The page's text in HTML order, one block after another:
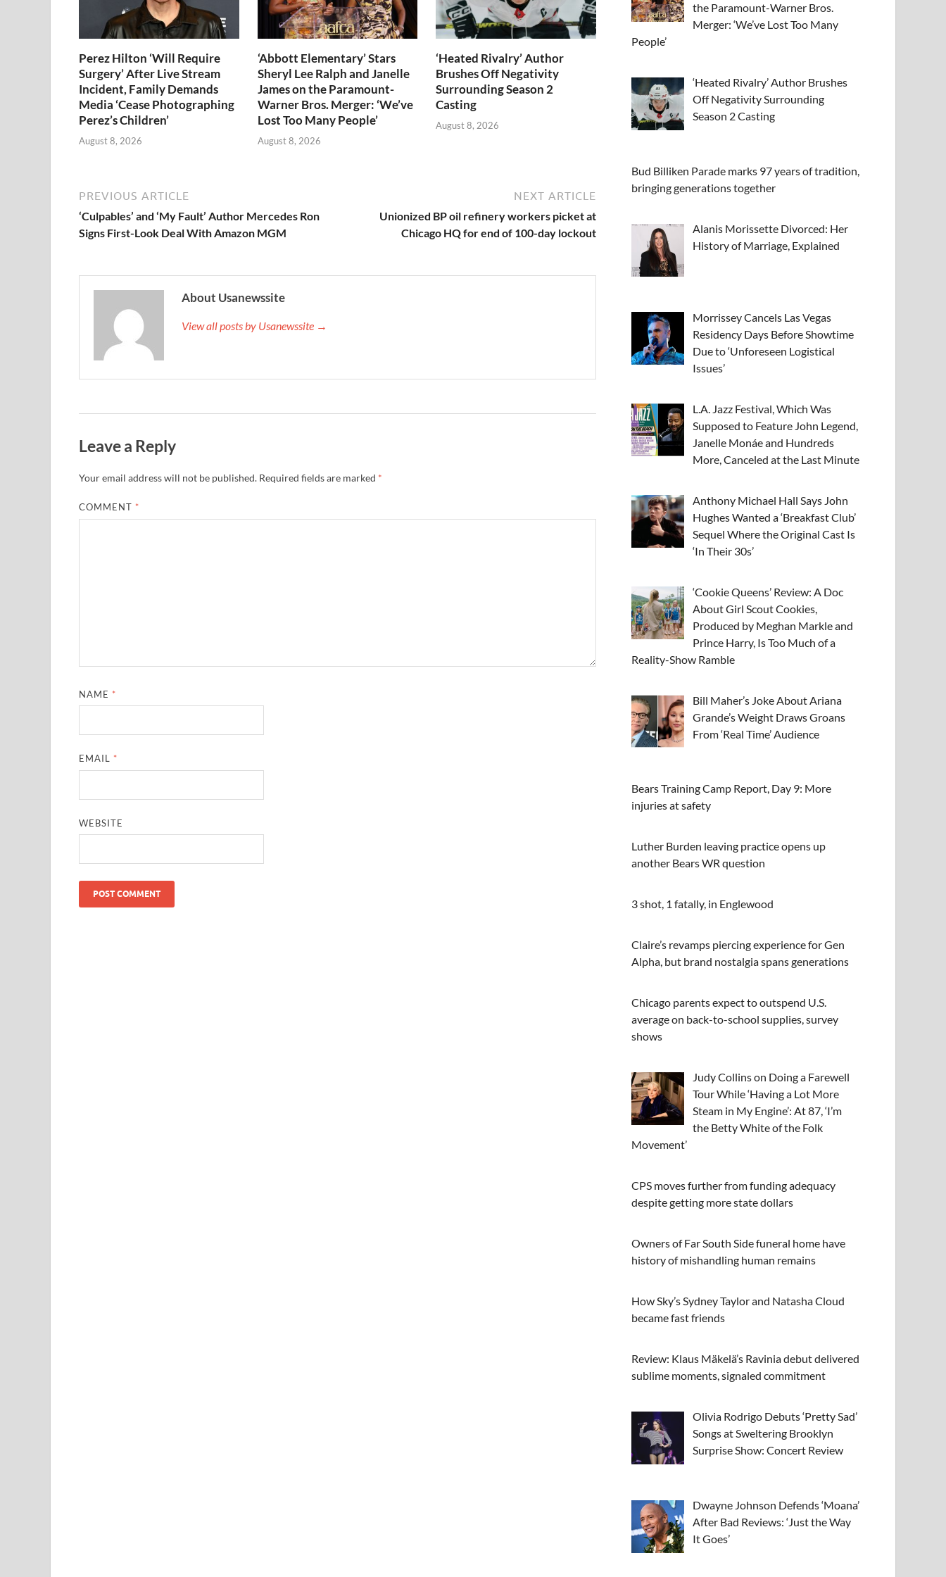
Perez Hilton ‘Will Require
Surgery’ After Live Stream
Incident, Family Demands
Media ‘Cease Photographing
Perez’s Children’
August 8, 2026
‘Abbott Elementary’ Stars
Sheryl Lee Ralph and Janelle
James on the Paramount-
Warner Bros. Merger: ‘We’ve
Lost Too Many People’
August 8, 2026
‘Heated Rivalry’ Author
Brushes Off Negativity
Surrounding Season 2
Casting
August 8, 2026
PREVIOUS ARTICLE
‘Culpables’ and ‘My Fault’ Author Mercedes Ron
Signs First-Look Deal With Amazon MGM
NEXT ARTICLE
Unionized BP oil refinery workers picket at
Chicago HQ for end of 100-day lockout
About Usanewssite
View all posts by Usanewssite →
Leave a Reply
Your email address will not be published. Required fields are marked *
COMMENT *
NAME *
EMAIL *
WEBSITE
the Paramount-Warner Bros.
Merger: ‘We’ve Lost Too Many
People’
‘Heated Rivalry’ Author Brushes
Off Negativity Surrounding
Season 2 Casting
Bud Billiken Parade marks 97 years of tradition,
bringing generations together
Alanis Morissette Divorced: Her
History of Marriage, Explained
Morrissey Cancels Las Vegas
Residency Days Before Showtime
Due to ‘Unforeseen Logistical
Issues’
L.A. Jazz Festival, Which Was
Supposed to Feature John Legend,
Janelle Monáe and Hundreds
More, Canceled at the Last Minute
Anthony Michael Hall Says John
Hughes Wanted a ‘Breakfast Club’
Sequel Where the Original Cast Is
‘In Their 30s’
‘Cookie Queens’ Review: A Doc
About Girl Scout Cookies,
Produced by Meghan Markle and
Prince Harry, Is Too Much of a
Reality-Show Ramble
Bill Maher’s Joke About Ariana
Grande’s Weight Draws Groans
From ‘Real Time’ Audience
Bears Training Camp Report, Day 9: More
injuries at safety
Luther Burden leaving practice opens up
another Bears WR question
3 shot, 1 fatally, in Englewood
Claire’s revamps piercing experience for Gen
Alpha, but brand nostalgia spans generations
Chicago parents expect to outspend U.S.
average on back-to-school supplies, survey
shows
Judy Collins on Doing a Farewell
Tour While ‘Having a Lot More
Steam in My Engine’: At 87, ‘I’m
the Betty White of the Folk
Movement’
CPS moves further from funding adequacy
despite getting more state dollars
Owners of Far South Side funeral home have
history of mishandling human remains
How Sky’s Sydney Taylor and Natasha Cloud
became fast friends
Review: Klaus Mäkelä’s Ravinia debut delivered
sublime moments, signaled commitment
Olivia Rodrigo Debuts ‘Pretty Sad’
Songs at Sweltering Brooklyn
Surprise Show: Concert Review
Dwayne Johnson Defends ‘Moana’
After Bad Reviews: ‘Just the Way
It Goes’